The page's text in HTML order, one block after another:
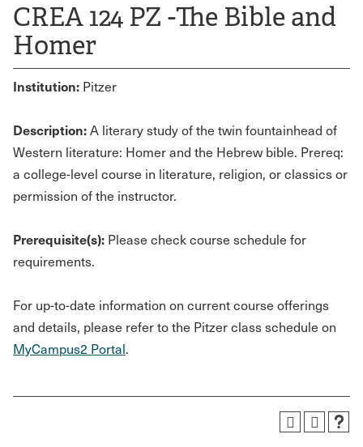
CREA 124 PZ -The Bible and
Homer
Institution: Pitzer
Description:A literary study of the twin fountainhead of
Western literature: Homer and the Hebrew bible. Prereq:
a college-level course in literature, religion, or classics or
permission of the instructor.
Prerequisite(s): Please check course schedule for
requirements.
For up-to-date information on current course offerings
and details, please refer to the Pitzer class schedule on
MyCampus2 Portal.